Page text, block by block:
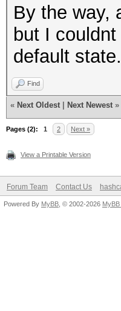
By the way,
but I
default
Find
« Next Oldest Next Newest »
Pages (2): 1 2 Next »
View a Printable Version
Forum Team Contact Us
Powered By MyBB , © 2002-2026